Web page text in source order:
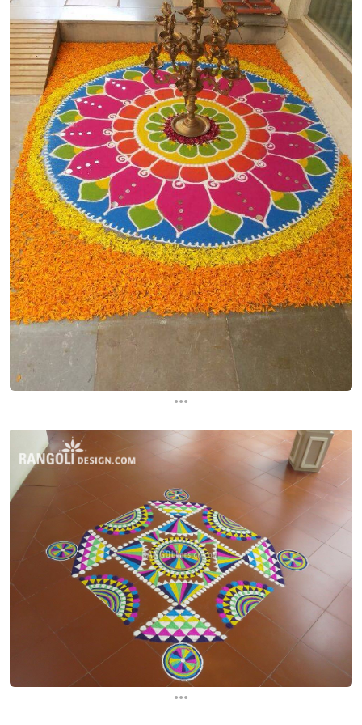
...
...